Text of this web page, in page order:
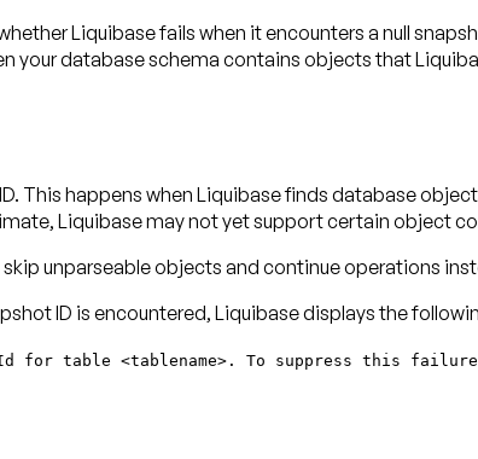
Liquibase fails when it encounters a null
your database schema contains objects that
This happens when Liquibase finds database
Liquibase may not yet support certain object
unparseable objects and continue operations
ID is encountered, Liquibase displays the
for table <tablename>. To suppress this